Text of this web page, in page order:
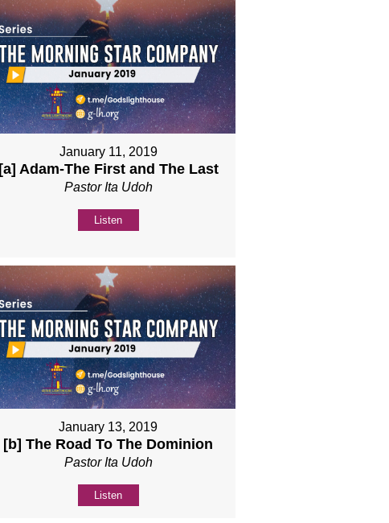
January 11, 2019
[a] Adam-The First and The Last
Pastor Ita Udoh
Listen
January 13, 2019
[b] The Road To The Dominion
Pastor Ita Udoh
Listen